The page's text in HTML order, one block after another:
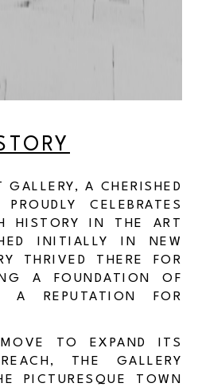
A CHERISHED
CELEBRATES
HISTORY IN THE ART
INITIALLY IN NEW
THRIVED THERE FOR
A FOUNDATION OF
A REPUTATION FOR
TO EXPAND ITS
THE GALLERY
PICTURESQUE TOWN